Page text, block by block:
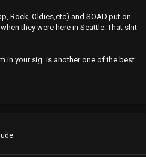
Rock, Oldies,etc) and SOAD put on
they were here in Seattle. That shit
in your sig. is another one of the best